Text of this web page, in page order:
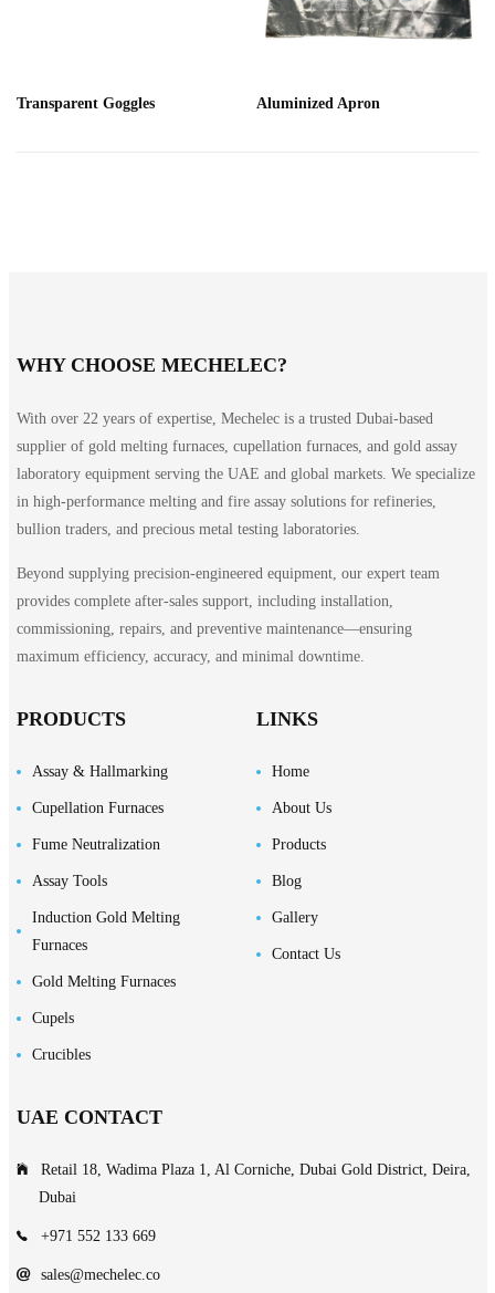
Transparent Goggles Aluminized Apron
WHY CHOOSE MECHELEC?
With over 22 years of expertise, Mechelec is a trusted Dubai-based
supplier of gold melting furnaces, cupellation furnaces, and gold assay
laboratory equipment serving the UAE and global markets. We specialize
in high-performance melting and fire assay solutions for refineries,
bullion traders, and precious metal testing laboratories.
Beyond supplying precision-engineered equipment, our expert team
provides complete after-sales support, including installation,
commissioning, repairs, and preventive maintenance—ensuring
maximum efficiency, accuracy, and minimal downtime.
PRODUCTS
Assay & Hallmarking
Cupellation Furnaces
Fume Neutralization
Assay Tools
Induction Gold Melting
Furnaces
Gold Melting Furnaces
Cupels
Crucibles
LINKS
Home
About Us
Products
Blog
Gallery
Contact Us
UAE CONTACT
Retail 18, Wadima Plaza 1, Al Corniche, Dubai Gold District, Deira,
Dubai
+971 552 133 669
sales@mechelec.co